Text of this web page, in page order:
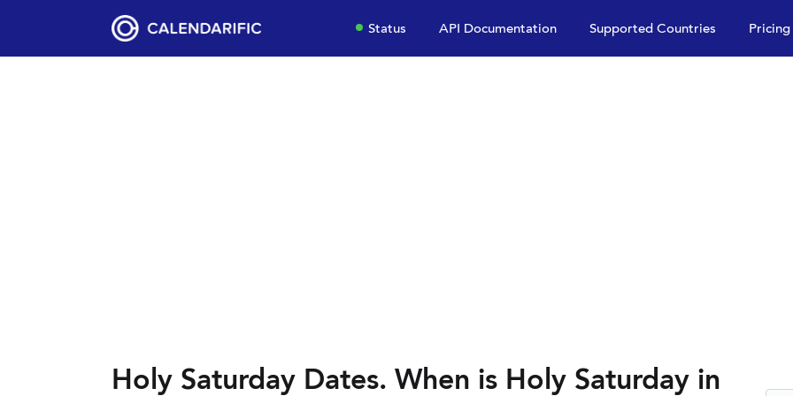
Status API Documentation Supported Countries Pricing
Holy Saturday Dates. When is Holy Saturday in